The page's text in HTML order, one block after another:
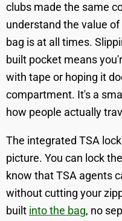
clubs made the same
understand the value
bag is at all times.
built pocket means
with tape or hoping it
compartment. It's a
how people actually
The integrated TSA
picture. You can lock
know that TSA agents
without cutting your
built into the bag, no